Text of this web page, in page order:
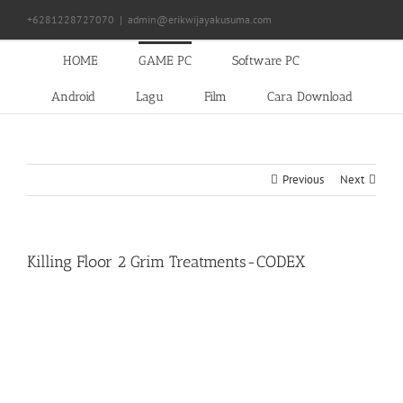
content
+6281228727070 | admin@erikwijayakusuma.com
HOME GAME PC Software PC
Android Lagu Film Cara Download
Previous Next
Killing Floor 2 Grim Treatments-CODEX